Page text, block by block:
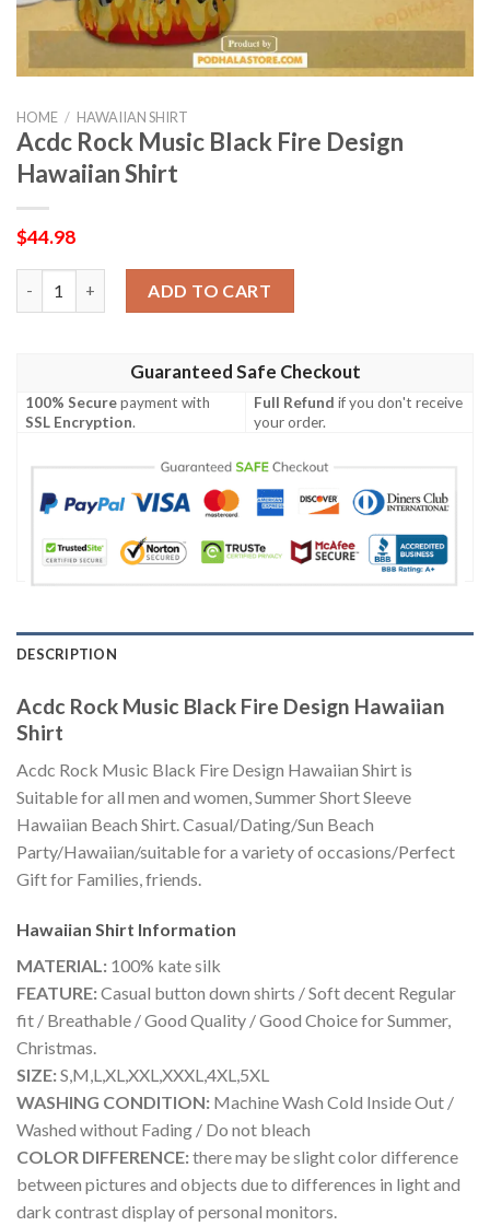
HOME / HAWAIIAN SHIRT
Acdc Rock Music Black Fire Design
Hawaiian Shirt
$44.98
ADD TO CART
Guaranteed Safe Checkout
100% Securepayment with
SSL Encryption.
Full Refund if you don't receive
your order.
DESCRIPTION
Acdc Rock Music Black Fire Design Hawaiian
Shirt
Acdc Rock Music Black Fire Design Hawaiian Shirt is
Suitable for all men and women, Summer Short Sleeve
Hawaiian Beach Shirt. Casual/Dating/Sun Beach
Party/Hawaiian/suitable for a variety of occasions/Perfect
Gift for Families, friends.
Hawaiian Shirt Information
MATERIAL: 100% kate silk
FEATURE:Casual button down shirts / Soft decent Regular
fit / Breathable / Good Quality / Good Choice for Summer,
Christmas.
SIZE:S,M,L,XL,XXL,XXXL,4XL,5XL
WASHING CONDITION: Machine Wash Cold Inside Out /
Washed without Fading / Do not bleach
COLOR DIFFERENCE:there may be slight color difference
between pictures and objects due to differences in light and
dark contrast display of personal monitors.